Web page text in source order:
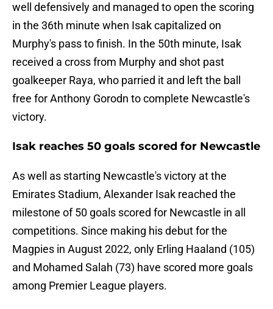
well defensively and managed to open the scoring
in the 36th minute when Isak capitalized on
Murphy's pass to finish. In the 50th minute, Isak
received a cross from Murphy and shot past
goalkeeper Raya, who parried it and left the ball
free for Anthony Gorodn to complete Newcastle's
victory.
Isak reaches 50 goals scored for Newcastle
As well as starting Newcastle's victory at the
Emirates Stadium, Alexander Isak reached the
milestone of 50 goals scored for Newcastle in all
competitions. Since making his debut for the
Magpies in August 2022, only Erling Haaland (105)
and Mohamed Salah (73) have scored more goals
among Premier League players.